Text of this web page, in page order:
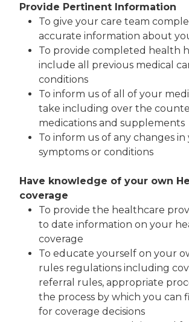
Provide Pertinent Information
To give your care team
accurate information about
To provide completed health
include all previous medical
conditions
To inform us of all of your
take including over the
medications and supplements
To inform us of any changes
symptoms or conditions
Have knowledge of your own
coverage
To provide the healthcare
to date information on your
coverage
To educate yourself on your
rules regulations including
referral rules, appropriate
the process by which you can
for coverage decisions